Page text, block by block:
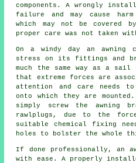
components. A wrongly
failure and may cause
which may not be covered
proper care was not taken
On a windy day an
stress on its fittings and
much the same way as a
that extreme forces are
attention and care needs
onto which they are
simply screw the awning
rawlplugs, due to the
suitable chemical fixing
holes to bolster the whole
If done professionally, an
with ease. A properly